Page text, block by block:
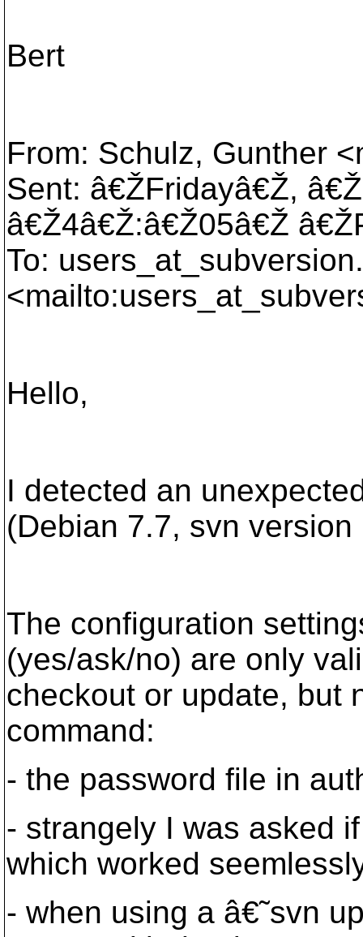
Bert
From: Schulz, Gunther
Sent: â€ŽFridayâ€Ž,
â€Ž4â€Ž:â€Ž05â€Ž
To: users_at_subversion.
Hello,
I detected an
(Debian 7.7, svn
The configuration
(yes/ask/no) are only
checkout or update, but
command:
- the password file in
- strangely I was asked
which worked
- when using a â€˜svn